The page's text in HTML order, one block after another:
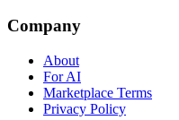
Company
About
For AI
Marketplace Terms
Privacy Policy